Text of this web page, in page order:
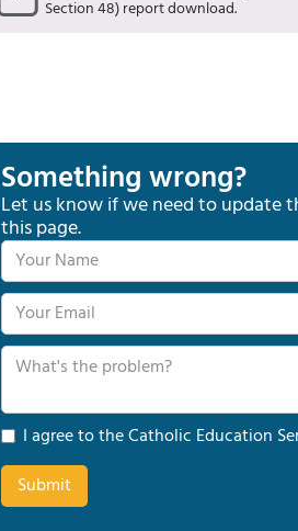
Section 48) report download.
Something wrong?
Let us know if we need to update
this page.
I agree to the Catholic Education